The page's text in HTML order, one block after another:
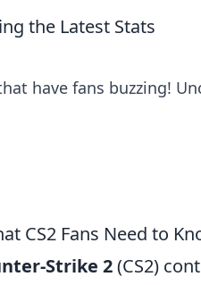
the Latest Stats
have fans buzzing!
CS2 Fans Need to
Strike 2(CS2)